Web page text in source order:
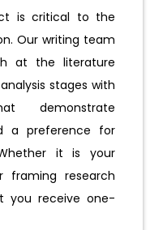
is critical to the
Our writing team
at the literature
stages with
demonstrate
a preference for
it is your
framing research
you receive one-